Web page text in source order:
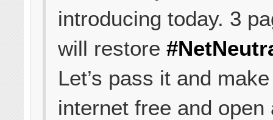
introducing today. 3
will restore
Let’s pass it and
internet free and open